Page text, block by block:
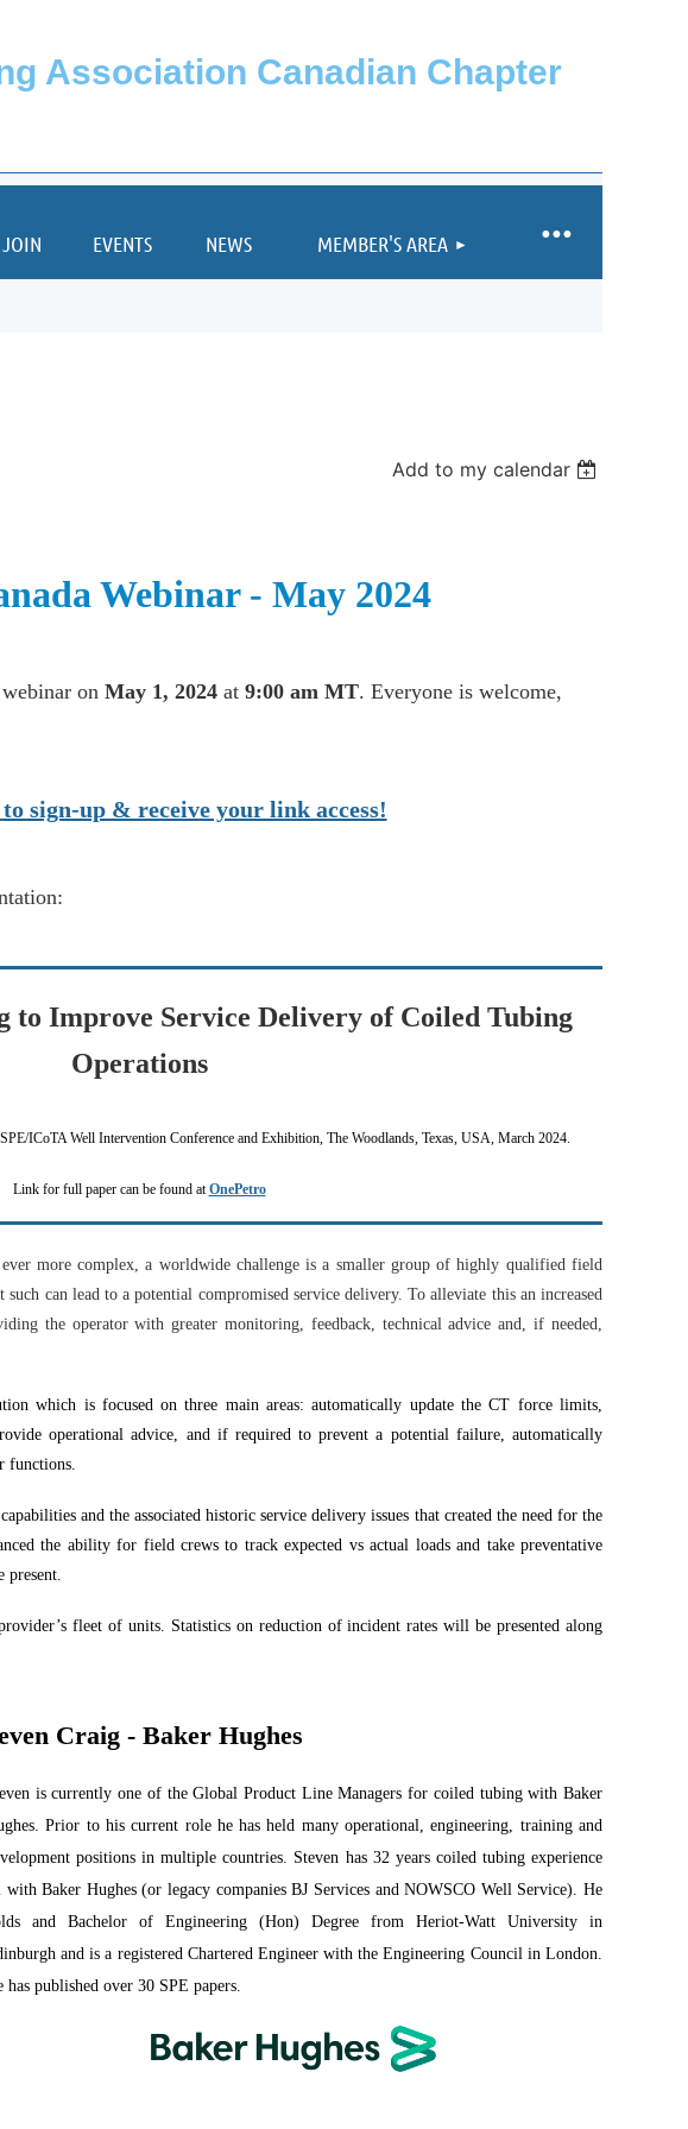
Association Canadian Chapter
JOIN EVENTS NEWS MEMBER'S AREA
Add to my calendar
Webinar - May 2024
on May 1, 2024 at 9:00 am MT. Everyone is welcome,
sign-up & receive your link access!
to Improve Service Delivery of Coiled Tubing
Operations
ICoTA Well Intervention Conference and Exhibition, The Woodlands, Texas, USA, March 2024.
Link for full paper can be found atOnePetro
more complex, a worldwide challenge is a smaller group of highly qualified field
such can lead to a potential compromised service delivery. To alleviate this an increased
the operator with greater monitoring, feedback, technical advice and, if needed,
which is focused on three main areas: automatically update the CT force limits,
operational advice, and if required to prevent a potential failure, automatically
functions.
and the associated historic service delivery issues that created the need for the
the ability for field crews to track expected vs actual loads and take preventative
present.
fleet of units. Statistics on reduction of incident rates will be presented along
Craig - Baker Hughes
is currently one of the Global Product Line Managers for coiled tubing with Baker
Prior to his current role he has held many operational, engineering, training and
positions in multiple countries. Steven has 32 years coiled tubing experience
with Baker Hughes (or legacy companies BJ Services and NOWSCO Well Service). He
and Bachelor of Engineering (Hon) Degree from Heriot-Watt University in
and is a registered Chartered Engineer with the Engineering Council in London.
has published over 30 SPE papers.